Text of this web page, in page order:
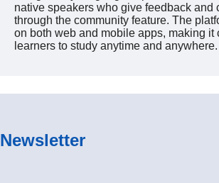
native speakers who give feedback and
through the community feature. The
on both web and mobile apps, making it
learners to study anytime and anywhere.
Newsletter